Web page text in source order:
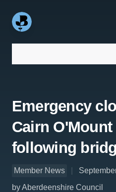
Emergency
Cairn O'Mount
following
Member News
by Aberdeenshire Council